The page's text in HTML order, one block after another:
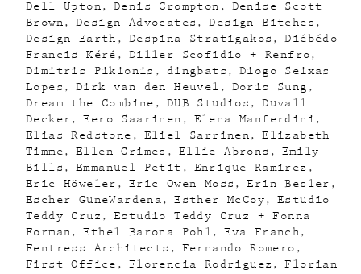
Dell Upton
Denis Crompton
Denise Scott
Brown
Design Advocates
Design Bitches
Design Earth
Despina Stratigakos
Diébédo
Francis Kéré
Diller Scofidio + Renfro
Dimitris Pikionis
dingbats
Diogo Seixas
Lopes
Dirk van den Heuvel
Doris Sung
Dream the Combine
DUB Studios
Duvall
Decker
Eero Saarinen
Elena Manferdini
Elias Redstone
Eliel Sarrinen
Elizabeth
Timme
Ellen Grimes Ellie Abrons
Emily
Bills
Emmanuel Petit
Enrique Ramirez
Eric Höweler
Eric Owen Moss
Erin Besler
Escher GuneWardena
Esther McCoy
Estudio
Teddy Cruz
Estudio Teddy Cruz + Fonna
Forman
Ethel Barona Pohl
Eva Franch
Fentress Architects
Fernando Romero
First Office
Florencia Rodriguez
Florian